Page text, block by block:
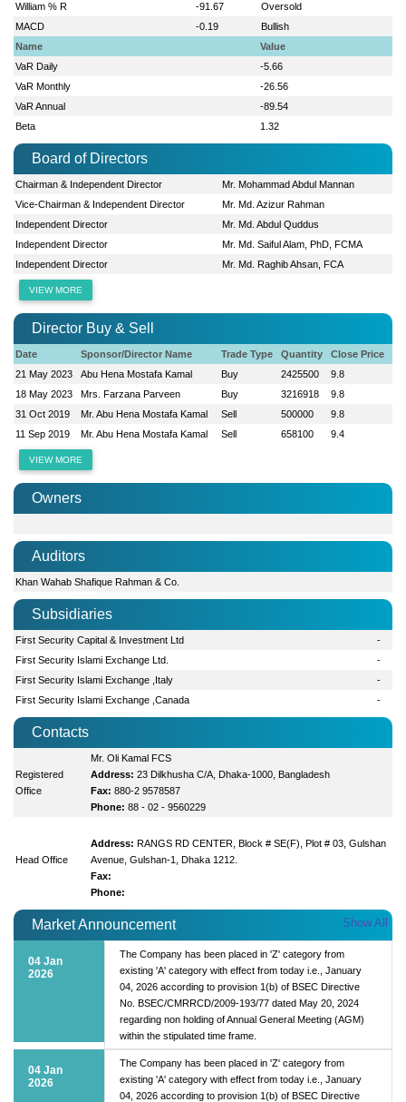
William % R -91.67
Oversold
MACD
-0.19
Bullish
Name
Value
VaR Daily
-5.66
VaR Monthly
-26.56
VaR Annual
-89.54
Beta
1.32
Board of Directors
Chairman & Independent Director
Mr. Mohammad Abdul Mannan
Vice-Chairman & Independent Director
Mr. Md. Azizur Rahman
Independent Director
Mr. Md. Abdul Quddus
Independent Director
Mr. Md. Saiful Alam, PhD, FCMA
Independent Director
Mr. Md. Raghib Ahsan, FCA
VIEW MORE
Director Buy & Sell
Date Sponsor/Director Name Trade Type Quantity
Close Price
21 May 2023
Abu Hena Mostafa Kamal Buy 2425500
9.8
18 May 2023
Mrs. Farzana Parveen Buy 3216918
9.8
31 Oct 2019
Mr. Abu Hena Mostafa Kamal Sell 500000
9.8
11 Sep 2019
Mr. Abu Hena Mostafa Kamal Sell 658100 9.4
VIEW MORE
Owners
Auditors
Khan Wahab Shafique Rahman & Co.
Subsidiaries
First Security Capital & Investment Ltd
-
First Security Islami Exchange Ltd.
-
First Security Islami Exchange ,Italy
-
First Security Islami Exchange ,Canada
-
Contacts
Registered
Office
Mr. Oli Kamal FCS
Address: 23 Dilkhusha C/A, Dhaka-1000, Bangladesh
Fax: 880-2 9578587
Phone: 88 - 02 - 9560229
Head Office
Address: RANGS RD CENTER, Block # SE(F), Plot # 03, Gulshan
Avenue, Gulshan-1, Dhaka 1212.
Fax:
Phone:
Market Announcement Show All
04 Jan
2026
The Company has been placed in 'Z' category from
existing 'A' category with effect from today i.e., January
04, 2026 according to provision 1(b) of BSEC Directive
No. BSEC/CMRRCD/2009-193/77 dated May 20, 2024
regarding non holding of Annual General Meeting (AGM)
within the stipulated time frame.
04 Jan
2026
The Company has been placed in 'Z' category from
existing 'A' category with effect from today i.e., January
04, 2026 according to provision 1(b) of BSEC Directive